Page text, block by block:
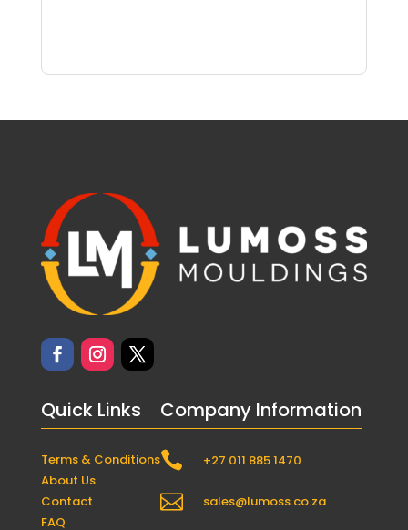
Quick Links
Terms & Conditions
About Us
Contact
FAQ
Company Information
 +27 011 885 1470
 sales@lumoss.co.za